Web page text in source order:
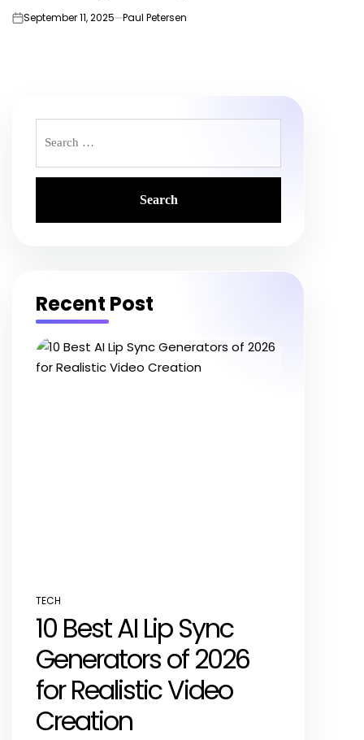
onSeptember 11, 2025 Paul Petersen
for:
Recent Post
POSTED
IN
TECH
10 Best AI Lip Sync
Generators of 2026
for Realistic Video
Creation